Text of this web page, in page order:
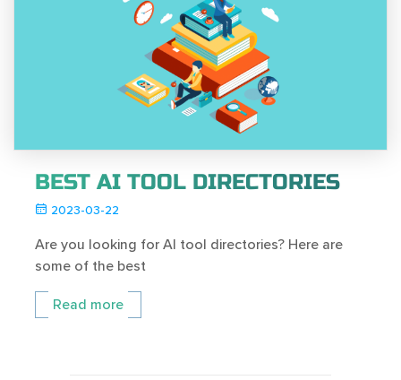
BEST AI TOOL DIRECTORIES
2023-03-22
Are you looking for AI tool directories? Here are
some of the best
Read more